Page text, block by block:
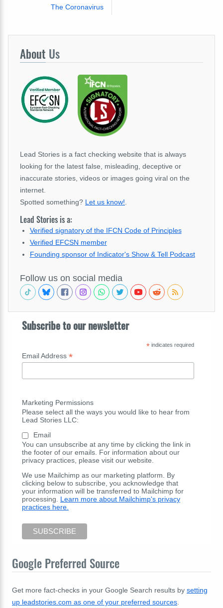
The Coronavirus
About Us
Lead Stories is a fact checking website that is always
looking for the latest false, misleading, deceptive or
inaccurate stories, videos or images going viral on the
internet.
Spotted something? Let us know!.
Lead Stories is a:
Verified signatory of the IFCN Code of Principles
Verified EFCSN member
Founding sponsor of Indicator's Show & Tell Podcast
Follow us on social media
Subscribe to our newsletter
*indicates required
Email Address *
Marketing Permissions
Please select all the ways you would like to hear from
Lead Stories LLC:
Email
You can unsubscribe at any time by clicking the link in
the footer of our emails. For information about our
privacy practices, please visit our website.
We use Mailchimp as our marketing platform. By
clicking below to subscribe, you acknowledge that
your information will be transferred to Mailchimp for
processing. Learn more about Mailchimp's privacy
practices here.
Google Preferred Source
Get more fact-checks in your Google Search results by setting
up leadstories.com as one of your preferred sources